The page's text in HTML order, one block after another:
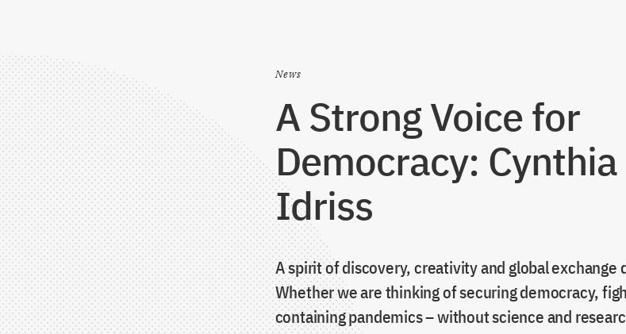
News
A Strong Voice for
Democracy:
Idriss
A spirit of discovery, creativity and global
Whether we are thinking of securing democracy,
containing pandemics – without science and